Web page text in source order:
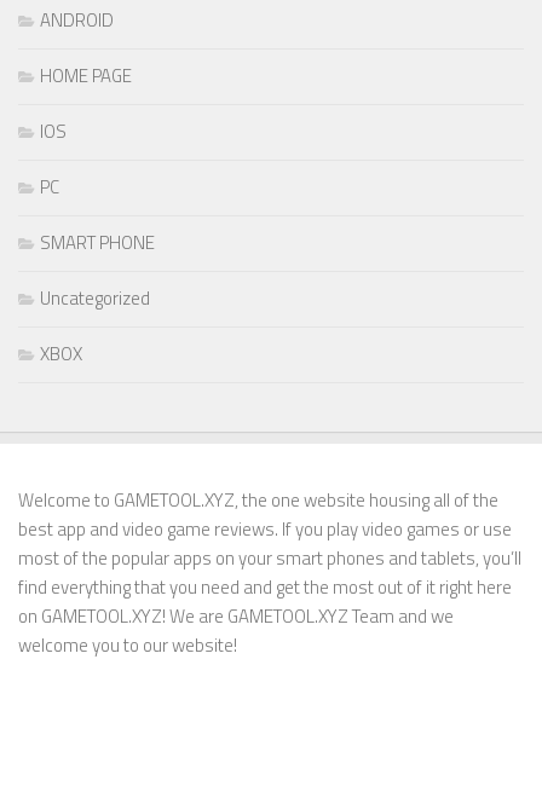
ANDROID
HOME PAGE
IOS
PC
SMART PHONE
Uncategorized
XBOX
Welcome to GAMETOOL.XYZ, the one website housing all of the
best app and video game reviews. If you play video games or use
most of the popular apps on your smart phones and tablets, you’ll
find everything that you need and get the most out of it right here
on GAMETOOL.XYZ! We are GAMETOOL.XYZ Team and we
welcome you to our website!